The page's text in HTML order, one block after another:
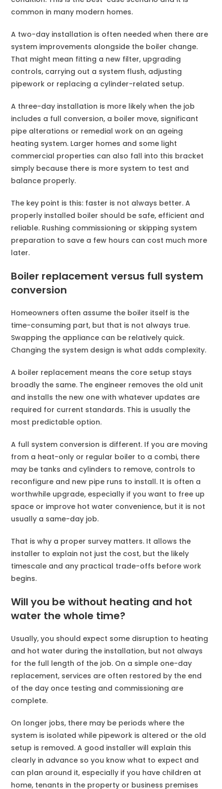
common in many modern homes.
A two-day installation is often needed when there are
system improvements alongside the boiler change.
That might mean fitting a new filter, upgrading
controls, carrying out a system flush, adjusting
pipework or replacing a cylinder-related setup.
A three-day installation is more likely when the job
includes a full conversion, a boiler move, significant
pipe alterations or remedial work on an ageing
heating system. Larger homes and some light
commercial properties can also fall into this bracket
simply because there is more system to test and
balance properly.
The key point is this: faster is not always better. A
properly installed boiler should be safe, efficient and
reliable. Rushing commissioning or skipping system
preparation to save a few hours can cost much more
later.
Boiler replacement versus full system
conversion
Homeowners often assume the boiler itself is the
time-consuming part, but that is not always true.
Swapping the appliance can be relatively quick.
Changing the system design is what adds complexity.
A boiler replacement means the core setup stays
broadly the same. The engineer removes the old unit
and installs the new one with whatever updates are
required for current standards. This is usually the
most predictable option.
A full system conversion is different. If you are moving
from a heat-only or regular boiler to a combi, there
may be tanks and cylinders to remove, controls to
reconfigure and new pipe runs to install. It is often a
worthwhile upgrade, especially if you want to free up
space or improve hot water convenience, but it is not
usually a same-day job.
That is why a proper survey matters. It allows the
installer to explain not just the cost, but the likely
timescale and any practical trade-offs before work
begins.
Will you be without heating and hot
water the whole time?
Usually, you should expect some disruption to heating
and hot water during the installation, but not always
for the full length of the job. On a simple one-day
replacement, services are often restored by the end
of the day once testing and commissioning are
complete.
On longer jobs, there may be periods where the
system is isolated while pipework is altered or the old
setup is removed. A good installer will explain this
clearly in advance so you know what to expect and
can plan around it, especially if you have children at
home, tenants in the property or business premises